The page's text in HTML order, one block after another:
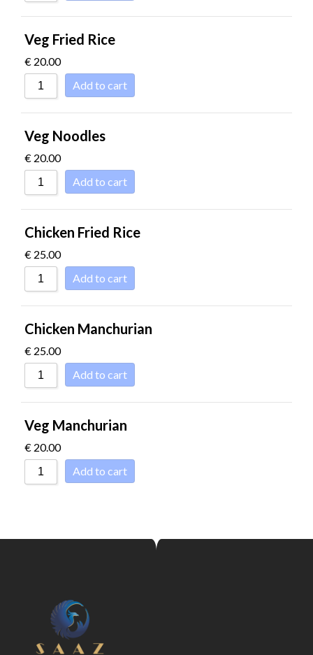
Veg Fried Rice
€ 20.00
Add to cart
Veg Noodles
€ 20.00
Add to cart
Chicken Fried Rice
€ 25.00
Add to cart
Chicken Manchurian
€ 25.00
Add to cart
Veg Manchurian
€ 20.00
Add to cart